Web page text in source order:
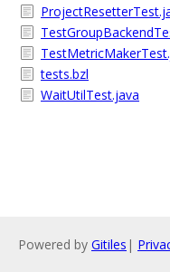
tests.bzl
WaitUtilTest.java
Powered by Gitiles |